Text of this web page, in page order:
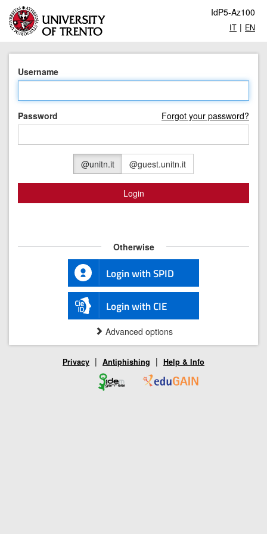
IdP5-Az100
IT | EN
Username
Password Forgot your password?
@unitn.it @guest.unitn.it
Login
Otherwise
Login with SPID
Login with CIE
Advanced options
Privacy | Antiphishing | Help & Info